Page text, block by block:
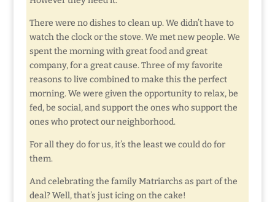
There were no dishes to clean up. We didn’t have to
watch the clock or the stove. We met new people. We
spent the morning with great food and great
company, for a great cause. Three of my favorite
reasons to live combined to make this the perfect
morning. We were given the opportunity to relax, be
fed, be social, and support the ones who support the
ones who protect our neighborhood.
For all they do for us, it’s the least we could do for
them.
And celebrating the family Matriarchs as part of the
deal? Well, that’s just icing on the cake!